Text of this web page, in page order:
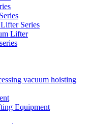
Series
Lifter
vacuum hoisting
Equipment